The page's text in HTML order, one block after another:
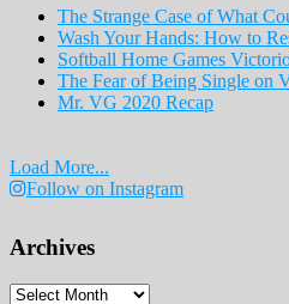
The Strange Case of What
Wash Your Hands: How to
Softball Home Games
The Fear of Being Single on
Mr. VG 2020 Recap
Load More...
Follow on Instagram
Archives
Archives